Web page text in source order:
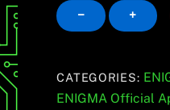
−
Classic
T-
quantity
+
CATEGORIES:
ENIGMA Official